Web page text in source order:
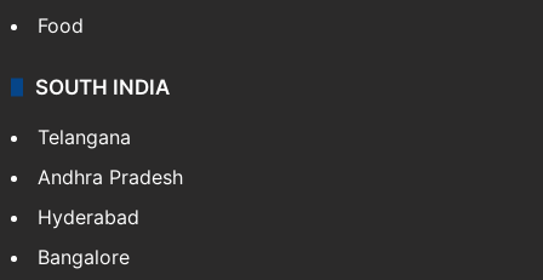
Food
SOUTH INDIA
Telangana
Andhra Pradesh
Hyderabad
Bangalore